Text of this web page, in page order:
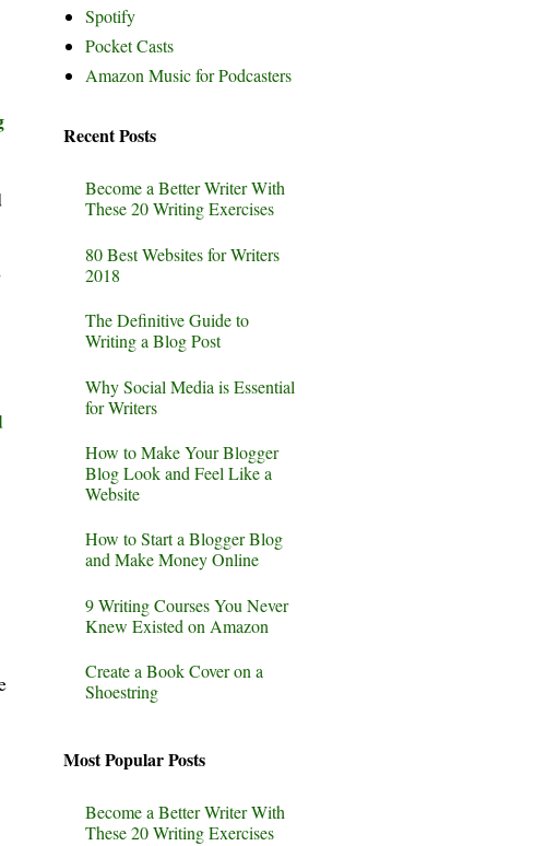
Spotify
Pocket Casts
Amazon Music for Podcasters
Recent Posts
Become a Better Writer With
These 20 Writing Exercises
80 Best Websites for Writers
2018
The Definitive Guide to
Writing a Blog Post
Why Social Media is Essential
for Writers
How to Make Your Blogger
Blog Look and Feel Like a
Website
How to Start a Blogger Blog
and Make Money Online
9 Writing Courses You Never
Knew Existed on Amazon
Create a Book Cover on a
Shoestring
Most Popular Posts
Become a Better Writer With
These 20 Writing Exercises